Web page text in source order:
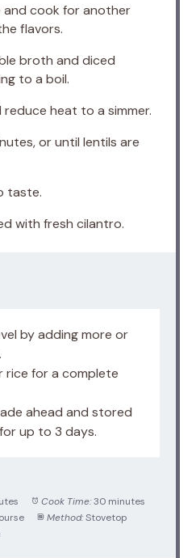
cook for another
flavors.
broth and diced
to a boil.
heat to a simmer.
or until lentils are
taste.
with fresh cilantro.
by adding more or
rice for a complete
ahead and stored
up to 3 days.
Cook Time: 30 minutes
Method: Stovetop